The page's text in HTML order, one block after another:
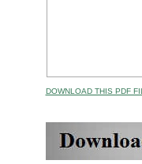
DOWNLOAD THIS PDF